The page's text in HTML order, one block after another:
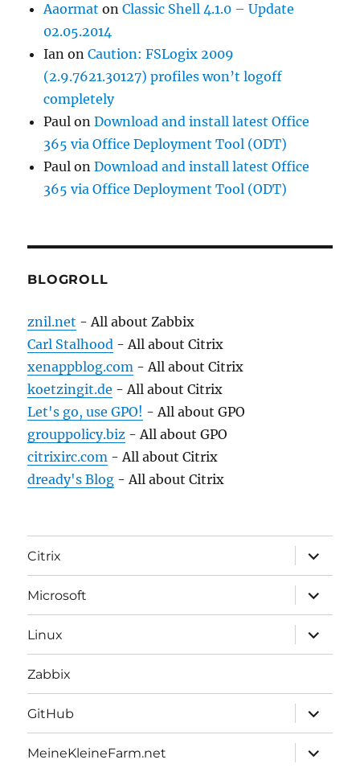
Aaormat onClassic Shell 4.1.0 – Update
02.05.2014
Ian onCaution: FSLogix 2009
(2.9.7621.30127) profiles won’t logoff
completely
Paul onDownload and install latest Office
365 via Office Deployment Tool (ODT)
Paul onDownload and install latest Office
365 via Office Deployment Tool (ODT)
BLOGROLL
znil.net - All about Zabbix
Carl Stalhood - All about Citrix
xenappblog.com - All about Citrix
koetzingit.de - All about Citrix
Let's go, use GPO! - All about GPO
grouppolicy.biz - All about GPO
citrixirc.com - All about Citrix
dready's Blog - All about Citrix
Citrix
expand
child
menu
Microsoft
expand
child
menu
Linux
expand
child
menu
Zabbix
GitHub
expand
child
menu
MeineKleineFarm.net
expand
child